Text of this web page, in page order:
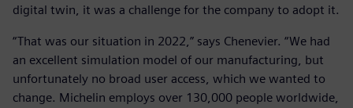
digital twin, it was a challenge for the company to adopt it.
“That was our situation in 2022,” says Chenevier. “We had
an excellent simulation model of our manufacturing, but
unfortunately no broad user access, which we wanted to
change. Michelin employs over 130,000 people worldwide,